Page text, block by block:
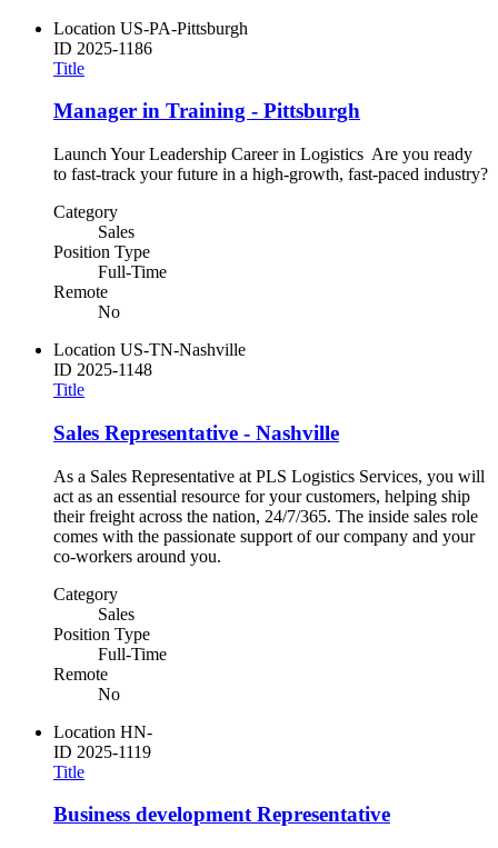
Location US-PA-Pittsburgh
ID 2025-1186
Title
Manager in Training - Pittsburgh
Launch Your Leadership Career in Logistics Are you ready
to fast-track your future in a high-growth, fast-paced industry?
Category
Sales
Position Type
Full-Time
Remote
No
Location US-TN-Nashville
ID 2025-1148
Title
Sales Representative - Nashville
As a Sales Representative at PLS Logistics Services, you will
act as an essential resource for your customers, helping ship
their freight across the nation, 24/7/365. The inside sales role
comes with the passionate support of our company and your
co-workers around you.
Category
Sales
Position Type
Full-Time
Remote
No
Location HN-
ID 2025-1119
Title
Business development Representative